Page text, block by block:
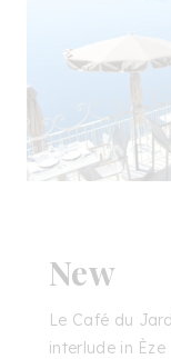
New
Le Café du
interlude in Èze